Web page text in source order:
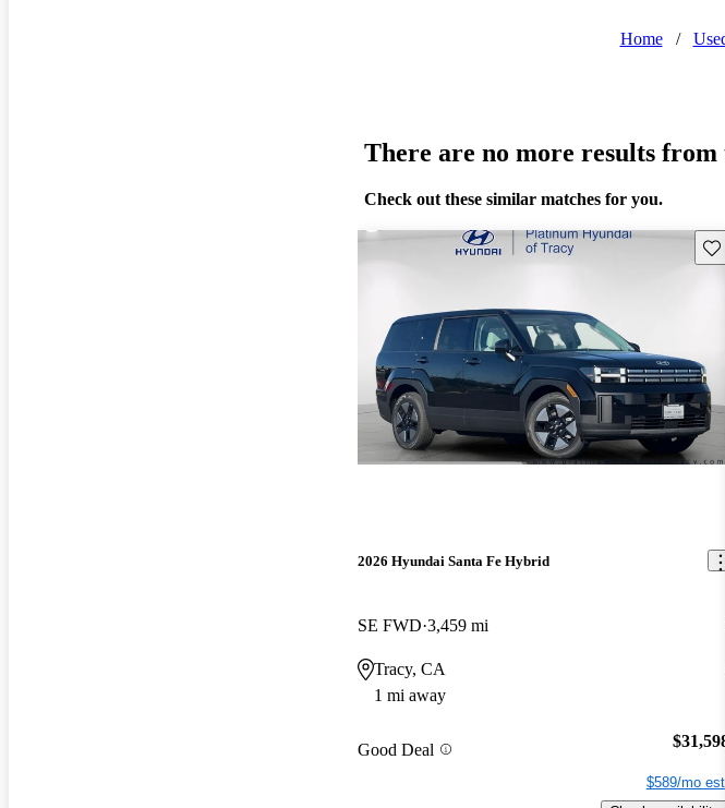
Home /
There are no more results from
Check out these similar matches for you.
2026 Hyundai Santa Fe Hybrid
SE FWD 3,459 mi
Tracy, CA
1 mi away
Good Deal
$589/mo